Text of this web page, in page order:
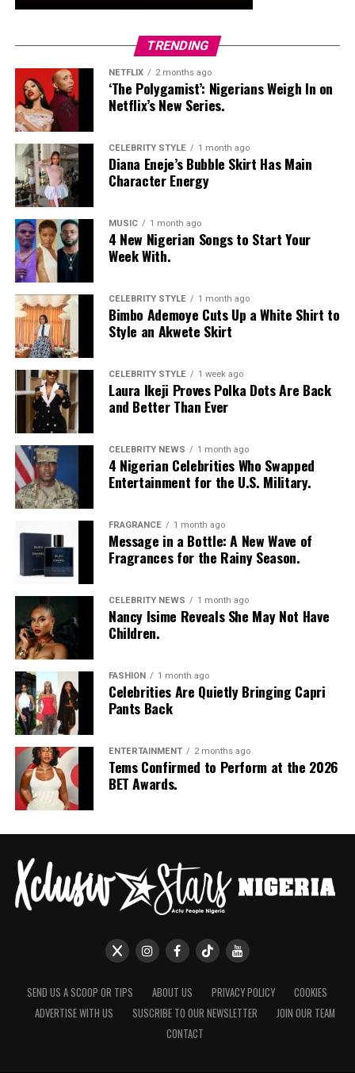
TRENDING
NETFLIX 2 months ago
‘The Polygamist’: Nigerians Weigh In on
Netflix’s New Series.
CELEBRITY STYLE 1 month ago
Diana Eneje’s Bubble Skirt Has Main
Character Energy
MUSIC 1 month ago
4 New Nigerian Songs to Start Your
Week With.
CELEBRITY STYLE 1 month ago
Bimbo Ademoye Cuts Up a White Shirt to
Style an Akwete Skirt
CELEBRITY STYLE 1 week ago
Laura Ikeji Proves Polka Dots Are Back
and Better Than Ever
CELEBRITY NEWS 1 month ago
4 Nigerian Celebrities Who Swapped
Entertainment for the U.S. Military.
FRAGRANCE 1 month ago
Message in a Bottle: A New Wave of
Fragrances for the Rainy Season.
CELEBRITY NEWS 1 month ago
Nancy Isime Reveals She May Not Have
Children.
FASHION 1 month ago
Celebrities Are Quietly Bringing Capri
Pants Back
ENTERTAINMENT 2 months ago
Tems Confirmed to Perform at the 2026
BET Awards.
SEND US A SCOOP OR TIPS ABOUT US PRIVACY POLICY
COOKIES
ADVERTISE WITH US
SUSCRIBE TO OUR NEWSLETTER
JOIN OUR TEAM
CONTACT